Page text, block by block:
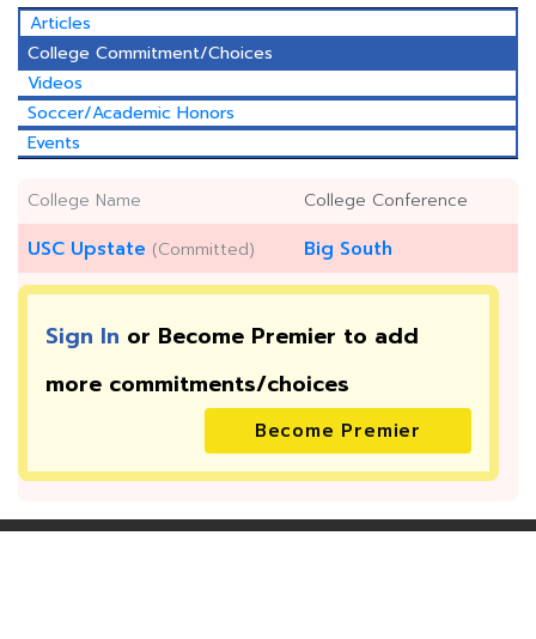
Articles
College Commitment/Choices
Videos
Soccer/Academic Honors
Events
College Name College Conference
USC Upstate (Committed) Big South
Sign In or Become Premier to add
more commitments/choices
Become Premier